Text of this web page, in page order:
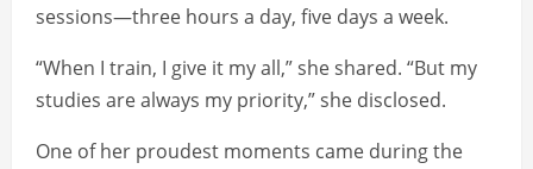
sessions—three hours a day, five days a week.
“When I train, I give it my all,” she shared. “But my
studies are always my priority,” she disclosed.
One of her proudest moments came during the